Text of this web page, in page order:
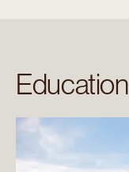
Education